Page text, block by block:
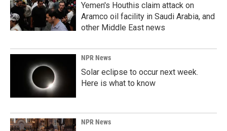
Yemen's Houthis claim attack on
Aramco oil facility in Saudi Arabia, and
other Middle East news
NPR News
Solar eclipse to occur next week.
Here is what to know
NPR News